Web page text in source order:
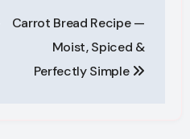
Carrot Bread Recipe —
Moist, Spiced &
Perfectly Simple